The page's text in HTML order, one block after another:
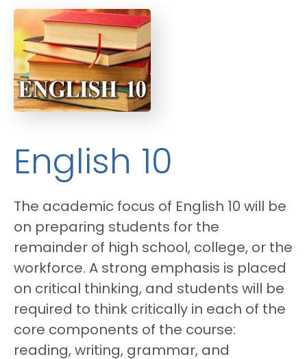
English 10
The academic focus of English 10 will be
on preparing students for the
remainder of high school, college, or the
workforce. A strong emphasis is placed
on critical thinking, and students will be
required to think critically in each of the
core components of the course:
reading, writing, grammar, and